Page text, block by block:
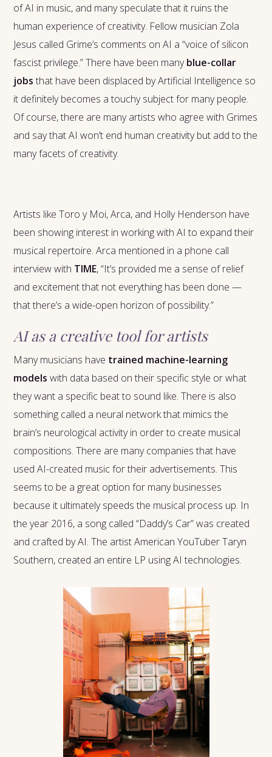
of AI in music, and many speculate that it ruins the
human experience of creativity. Fellow musician Zola
Jesus called Grime’s comments on AI a “voice of silicon
fascist privilege.” There have been manyblue-collar
jobs that have been displaced by Artificial Intelligence so
it definitely becomes a touchy subject for many people.
Of course, there are many artists who agree with Grimes
and say that AI won’t end human creativity but add to the
many facets of creativity.
Artists like Toro y Moi, Arca, and Holly Henderson have
been showing interest in working with AI to expand their
musical repertoire. Arca mentioned in a phone call
interview with TIME, “It’s provided me a sense of relief
and excitement that not everything has been done —
that there’s a wide-open horizon of possibility.”
AI as a creative tool for artists
Many musicians have trained machine-learning
models with data based on their specific style or what
they want a specific beat to sound like. There is also
something called a neural network that mimics the
brain’s neurological activity in order to create musical
compositions. There are many companies that have
used AI-created music for their advertisements. This
seems to be a great option for many businesses
because it ultimately speeds the musical process up. In
the year 2016, a song called “Daddy’s Car” was created
and crafted by AI. The artist American YouTuber Taryn
Southern, created an entire LP using AI technologies.